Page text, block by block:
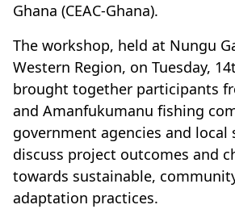
Ghana (CEAC-Ghana).
The workshop, held at Nungu
Western Region, on Tuesday,
brought together participants
and Amanfukumanu fishing
government agencies and local
discuss project outcomes and
towards sustainable,
adaptation practices.